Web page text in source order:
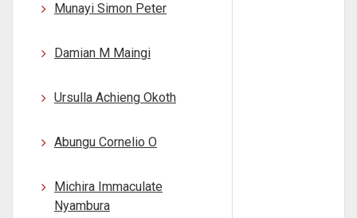
Munayi Simon Peter
Damian M Maingi
Ursulla Achieng Okoth
Abungu Cornelio O
Michira Immaculate
Nyambura